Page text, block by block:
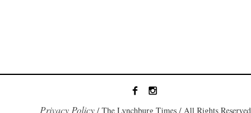
Privacy Policy/ The Lynchburg Times / All Rights Reserved